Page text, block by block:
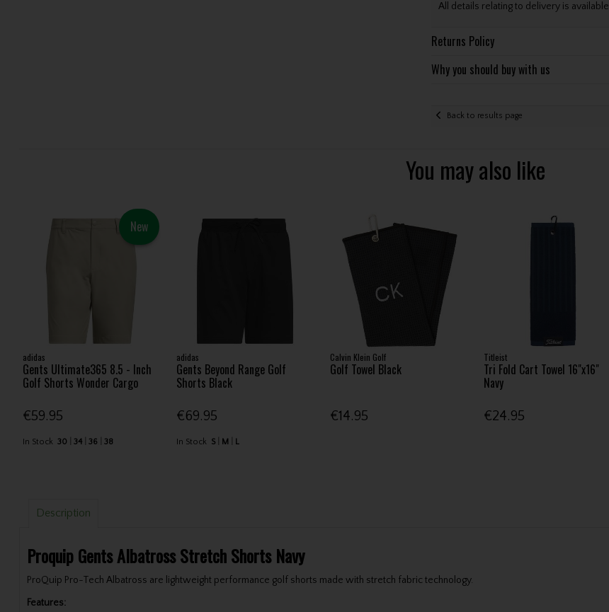
All details relating to delivery is available
Returns Policy
Why you should buy with us
Back to results page
You may also like
New
adidas
Gents Ultimate365 8.5 - Inch
Golf Shorts Wonder Cargo
€59.95
In Stock 30 34 36 38
adidas
Gents Beyond Range Golf
Shorts Black
€69.95
In Stock S M L
Calvin Klein Golf
Golf Towel Black
€14.95
Titleist
Tri Fold Cart Towel 16"x16"
Navy
€24.95
Description
Proquip Gents Albatross Stretch Shorts Navy
ProQuip Pro-Tech Albatross are lightweight performance golf shorts made with stretch fabric technology.
Features: